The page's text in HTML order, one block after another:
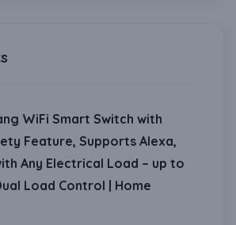
WiFi Smart Switch with
Feature, Supports Alexa,
Any Electrical Load – up to
Load Control | Home